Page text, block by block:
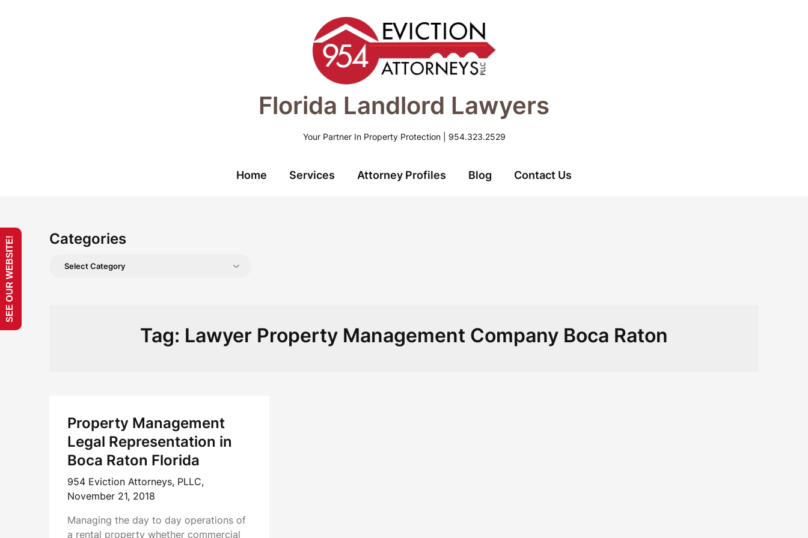
Florida Landlord Lawyers
Your Partner In Property Protection | 954.323.2529
Home Services Attorney Profiles Blog Contact Us
Categories
Categories
Tag: Lawyer Property Management Company Boca Raton
Property Management
Legal Representation in
Boca Raton Florida
954 Eviction Attorneys, PLLC,
November 21, 2018
Managing the day to day operations of
a rental property whether commercial
SEE OUR WEBSITE!